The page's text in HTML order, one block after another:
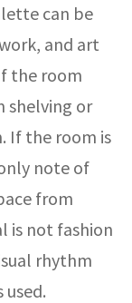
can be
and art
the room
shelving or
If the room is
note of
from
is not fashion
rhythm